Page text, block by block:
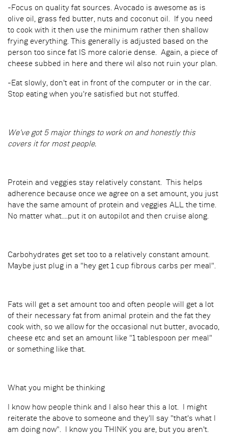
-Focus on quality fat sources. Avocado is awesome as is
olive oil, grass fed butter, nuts and coconut oil. If you need
to cook with it then use the minimum rather then shallow
frying everything. This generally is adjusted based on the
person too since fat IS more calorie dense. Again, a piece of
cheese subbed in here and there wil also not ruin your plan.
-Eat slowly, don't eat in front of the computer or in the car.
Stop eating when you're satisfied but not stuffed.
We've got 5 major things to work on and honestly this
covers it for most people.
Protein and veggies stay relatively constant. This helps
adherence because once we agree on a set amount, you just
have the same amount of protein and veggies ALL the time.
No matter what....put it on autopilot and then cruise along.
Carbohydrates get set too to a relatively constant amount.
Maybe just plug in a "hey get 1 cup fibrous carbs per meal".
Fats will get a set amount too and often people will get a lot
of their necessary fat from animal protein and the fat they
cook with, so we allow for the occasional nut butter, avocado,
cheese etc and set an amount like "1 tablespoon per meal"
or something like that.
What you might be thinking
I know how people think and I also hear this a lot. I might
reiterate the above to someone and they'll say "that's what I
am doing now". I know you THINK you are, but you aren't.